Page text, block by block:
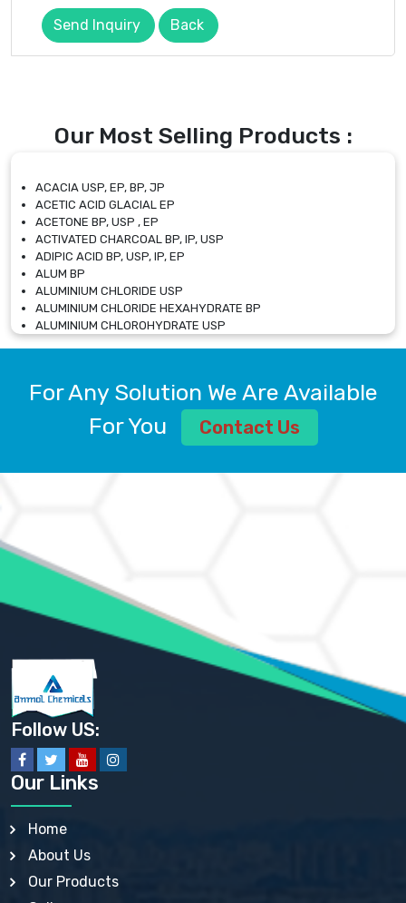
Send Inquiry Back
Our Most Selling Products :
ACACIA USP, EP, BP, JP
ACETIC ACID GLACIAL EP
ACETONE BP, USP , EP
ACTIVATED CHARCOAL BP, IP, USP
ADIPIC ACID BP, USP, IP, EP
ALUM BP
ALUMINIUM CHLORIDE USP
ALUMINIUM CHLORIDE HEXAHYDRATE BP
ALUMINIUM CHLOROHYDRATE USP
ALUMINIUM CHLOROHYDRATE SOLUTION USP
ALUMINIUM SULPHATE BP, IP, USP
AMMONIUM ALUM USP
AMMONIUM BICARBONATE BP
AMMONIUM SULFATE USP
ANHYDROUS SODIUM SULFATE PH. EUR. EP
ARSANILIC ACID USP
BARIUM SULFATE JP
BARIUM SULPHATE BP, USP, IP
BENZALKONIUM CHLORIDE USP, BP, JP, EP, IP
BENZALKONIUM CHLORIDE SOLUTION BP, USP, EP
BENZOIC ACID BP, IP, USP, EP, JP
BENZYL ALCOHOL USP, BP
BENZYL BENZOATE BP, USP, JP, IP
BISMUTH CITRATE USP
BISMUTH SUBCARBONATE BP, USP
BISMUTH SUBGALLATE BP, USP, USP, BP
BISMUTH SUBSALICYLATE BP, USP
BORAX BP, USP
BORIC ACID USP, IP, BP
BUTYLATED HYDROXY TOLUENE BP
BUTYLATED HYDROXYANISOLE EP, USP, BP, EP
For Any Solution We Are Available
For You
Contact Us
Follow US:
Our Links
Home
About Us
Our Products